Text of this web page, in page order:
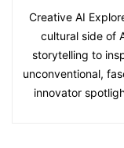
Creative AI
cultural side of
storytelling to
unconventional,
innovator